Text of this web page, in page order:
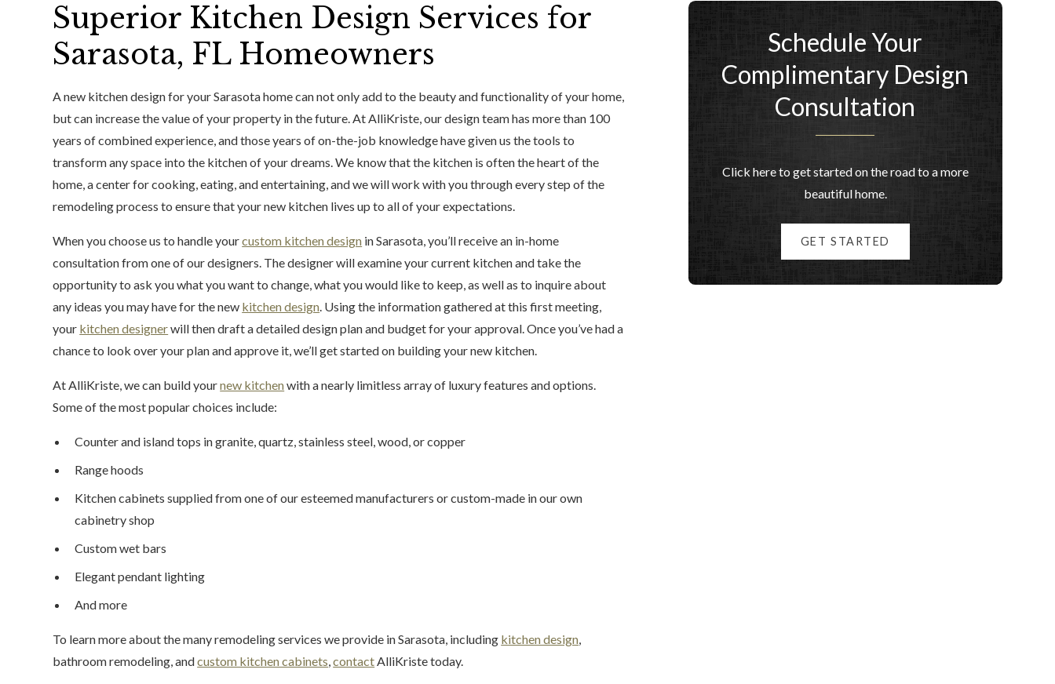
Superior Kitchen Design Services for
Sarasota, FL Homeowners
A new kitchen design for your Sarasota home can not only add to the beauty and functionality of your home,
but can increase the value of your property in the future. At AlliKriste, our design team has more than 100
years of combined experience, and those years of on-the-job knowledge have given us the tools to
transform any space into the kitchen of your dreams. We know that the kitchen is often the heart of the
home, a center for cooking, eating, and entertaining, and we will work with you through every step of the
remodeling process to ensure that your new kitchen lives up to all of your expectations.
When you choose us to handle yourcustom kitchen design in Sarasota, you’ll receive an in-home
consultation from one of our designers. The designer will examine your current kitchen and take the
opportunity to ask you what you want to change, what you would like to keep, as well as to inquire about
any ideas you may have for the new kitchen design. Using the information gathered at this first meeting,
your kitchen designerwill then draft a detailed design plan and budget for your approval. Once you’ve had a
chance to look over your plan and approve it, we’ll get started on building your new kitchen.
At AlliKriste, we can build yournew kitchenwith a nearly limitless array of luxury features and options.
Some of the most popular choices include:
Counter and island tops in granite, quartz, stainless steel, wood, or copper
Range hoods
Kitchen cabinets supplied from one of our esteemed manufacturers or custom-made in our own
cabinetry shop
Custom wet bars
Elegant pendant lighting
And more
To learn more about the many remodeling services we provide in Sarasota, including kitchen design,
bathroom remodeling, andcustom kitchen cabinets,contactAlliKriste today.
Schedule Your
Complimentary Design
Consultation
Click here to get started on the road to a more
beautiful home.
GET STARTED